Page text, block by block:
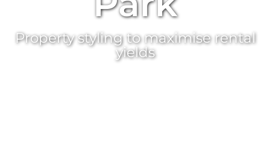
Property stylingto maximise rental
yields